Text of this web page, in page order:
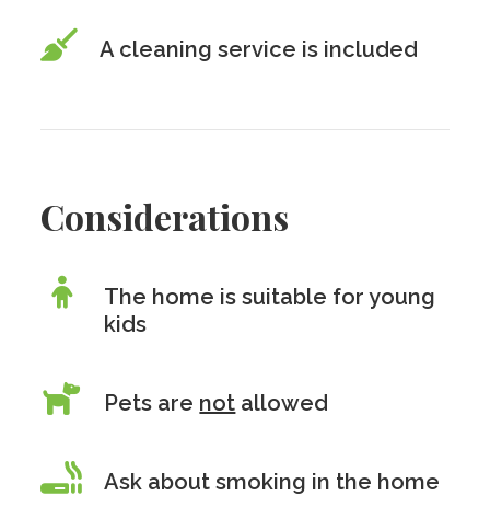
A cleaning service is included
Considerations
The home is suitable for young
kids
Pets are not allowed
Ask about smoking in the home